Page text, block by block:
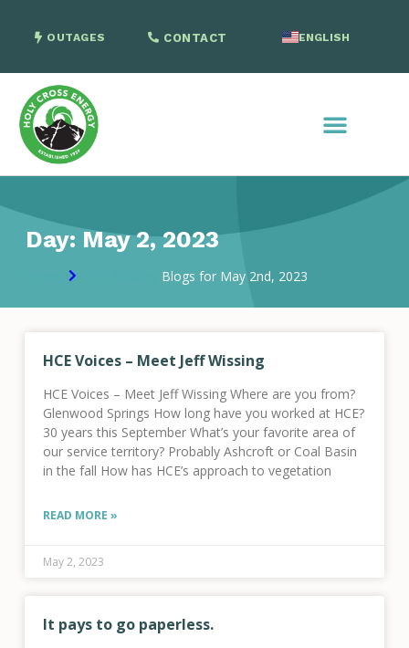
OUTAGES CONTACT ENGLISH
Day: May 2, 2023
Blogs for May 2nd, 2023
HCE Voices – Meet Jeff Wissing
HCE Voices – Meet Jeff Wissing Where are you from?
Glenwood Springs How long have you worked at HCE?
30 years this September What’s your favorite area of
our service territory? Probably Ashcroft or Coal Basin
in the fall How has HCE’s approach to vegetation
READ MORE »
May 2, 2023
It pays to go paperless.